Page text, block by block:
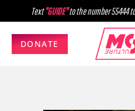
Text"GUIDE"to the number 55444
DONATE